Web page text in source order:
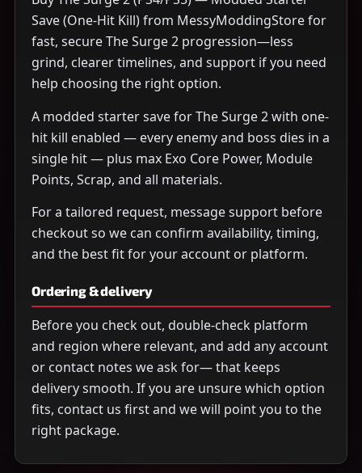
Save (One-Hit Kill) from MessyModdingStore for
fast, secure The Surge 2 progression—less
grind, clearer timelines, and support if you need
help choosing the right option.
A modded starter save for The Surge 2 with one-
hit kill enabled — every enemy and boss dies in a
single hit — plus max Exo Core Power, Module
Points, Scrap, and all materials.
For a tailored request, message support before
checkout so we can confirm availability, timing,
and the best fit for your account or platform.
Ordering & delivery
Before you check out, double-check platform
and region where relevant, and add any account
or contact notes we ask for— that keeps
delivery smooth. If you are unsure which option
fits, contact us first and we will point you to the
right package.